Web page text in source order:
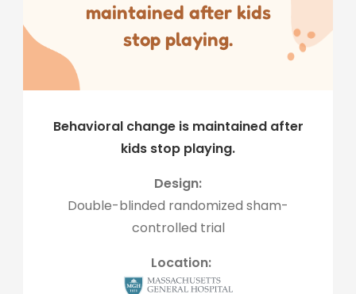
maintained after kids
stop playing.
Behavioral change is maintained after
kids stop playing.
Design:
Double-blinded randomized sham-
controlled trial
Location: